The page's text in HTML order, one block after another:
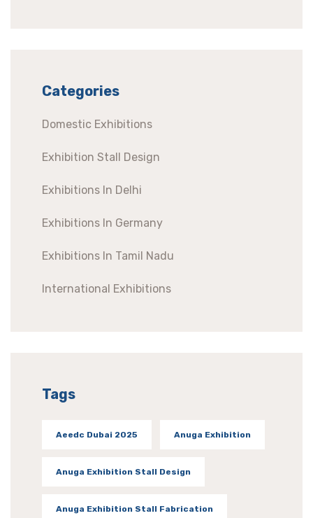
Categories
Domestic Exhibitions
Exhibition Stall Design
Exhibitions In Delhi
Exhibitions In Germany
Exhibitions In Tamil Nadu
International Exhibitions
Tags
Aeedc Dubai 2025 Anuga Exhibition
Anuga Exhibition Stall Design
Anuga Exhibition Stall Fabrication